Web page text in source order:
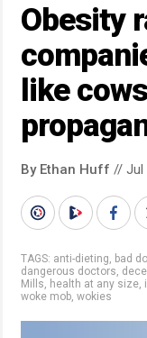
Obesity
like
By Ethan Huff // Jul
TAGS: anti-dieting, bad
dangerous doctors,
Mills, health at any size,
woke mob, wokies